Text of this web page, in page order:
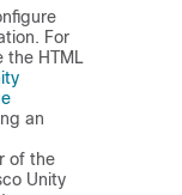
For
the HTML
an
of the
Unity